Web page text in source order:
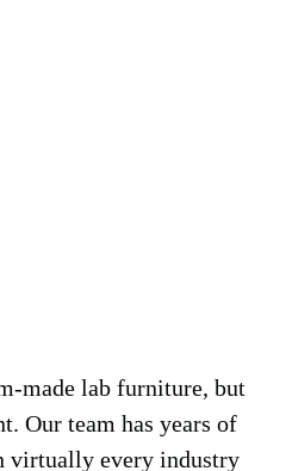
made lab furniture, but
Our team has years of
virtually every industry